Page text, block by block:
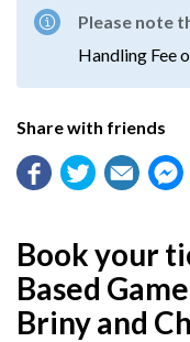
Please note
Handling Fee
Share with friends
Book your
Based
Briny and